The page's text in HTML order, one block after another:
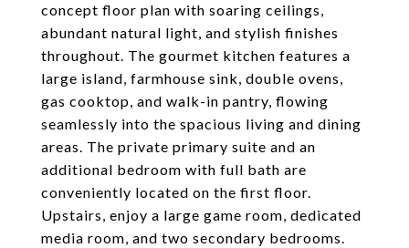
concept floor plan with soaring ceilings,
abundant natural light, and stylish finishes
throughout. The gourmet kitchen features a
large island, farmhouse sink, double ovens,
gas cooktop, and walk-in pantry, flowing
seamlessly into the spacious living and dining
areas. The private primary suite and an
additional bedroom with full bath are
conveniently located on the first floor.
Upstairs, enjoy a large game room, dedicated
media room, and two secondary bedrooms.